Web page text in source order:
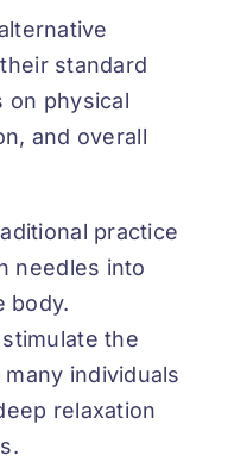
standard
on physical
and overall
practice
needles into
body.
the
individuals
relaxation